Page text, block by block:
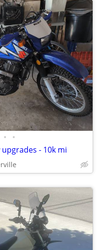
• •
upgrades - 10k mi